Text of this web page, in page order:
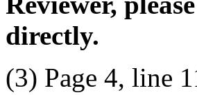
directly.
(3) Page 4, line